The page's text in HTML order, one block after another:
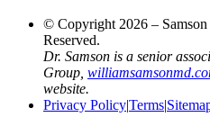
© Copyright 2026 –
Reserved.
Dr. Samson is a senior
Group,
website.
Privacy Policy|Terms|